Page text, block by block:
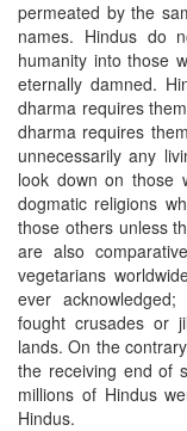
permeated by the
names. Hindus do
humanity into those
eternally damned.
dharma requires
dharma requires
unnecessarily any
look down on those
dogmatic religions
those others unless
are also
vegetarians
ever
fought crusades or
lands. On the
the receiving end of
millions of Hindus
Hindus.